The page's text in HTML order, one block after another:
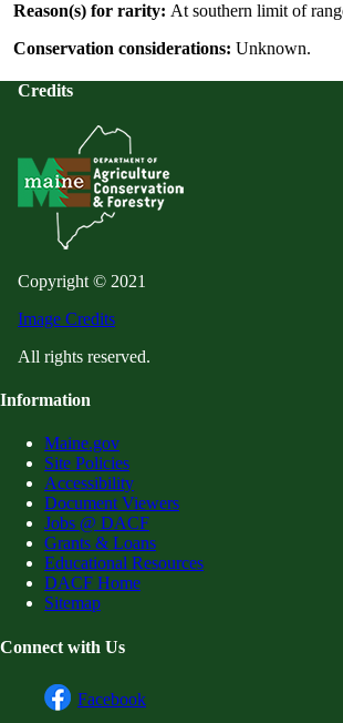
Reason(s) for rarity: At southern limit of
Conservation considerations: Unknown.
Credits
Copyright © 2021
Image Credits
All rights reserved.
Information
Maine.gov
Site Policies
Accessibility
Document Viewers
Jobs @ DACF
Grants & Loans
Educational Resources
DACF Home
Sitemap
Connect with Us
Facebook